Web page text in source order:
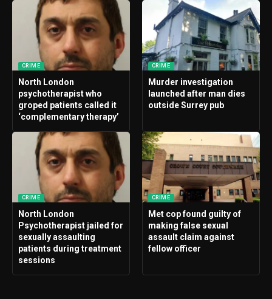
CRIME
North London
psychotherapist who
groped patients called it
‘complementary therapy’
CRIME
Murder investigation
launched after man dies
outside Surrey pub
CRIME
North London
Psychotherapist jailed for
sexually assaulting
patients during treatment
sessions
CRIME
Met cop found guilty of
making false sexual
assault claim against
fellow officer